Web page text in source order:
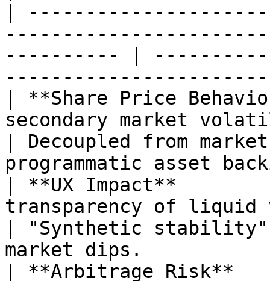
|
---------- |
| **Share Price
secondary market
| Decoupled from
programmatic
| **UX Impact**
transparency of liquid
| "Synthetic stability"
market dips.
| **Arbitrage Risk**